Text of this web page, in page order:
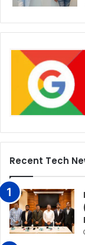
Recent Tech